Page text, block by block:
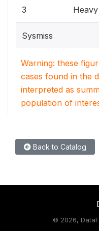
3 Heavy
Sysmiss
Warning: these
cases found in the
interpreted as
population of
Back to Catalog
© 2026,